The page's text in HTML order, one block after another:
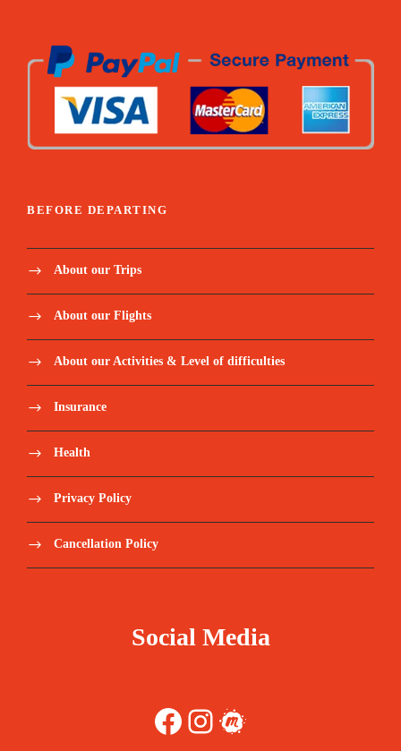
BEFORE DEPARTING
About our Trips
About our Flights
About our Activities & Level of difficulties
Insurance
Health
Privacy Policy
Cancellation Policy
Social Media
Facebook Instagram Meetup